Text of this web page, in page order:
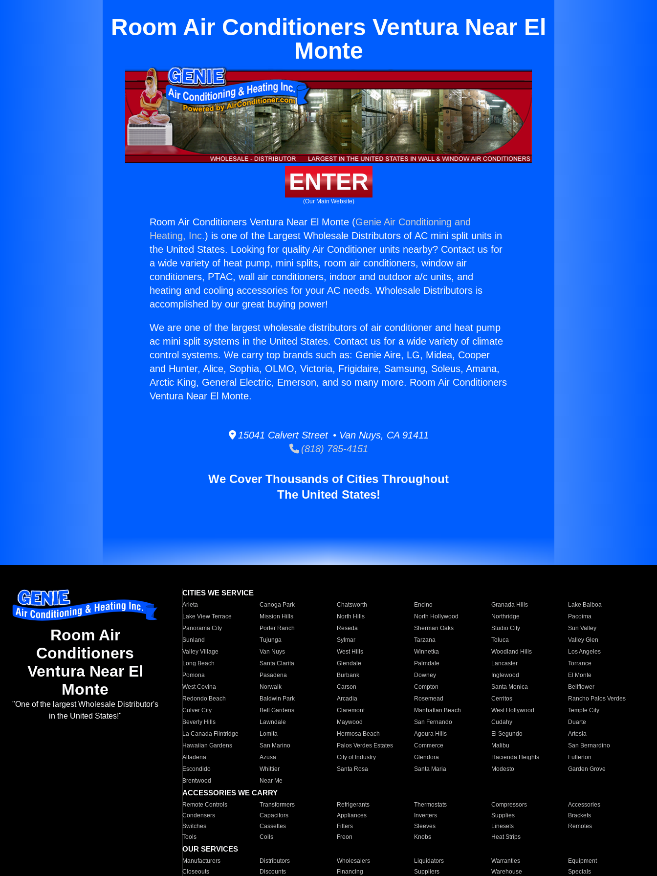
Room Air Conditioners Ventura Near El
Monte
ENTER
(Our Main Website)
Room Air Conditioners Ventura Near El Monte (Genie Air Conditioning and
Heating, Inc.) is one of the Largest Wholesale Distributors of AC mini split units in
the United States. Looking for quality Air Conditioner units nearby? Contact us for
a wide variety of heat pump, mini splits, room air conditioners, window air
conditioners, PTAC, wall air conditioners, indoor and outdoor a/c units, and
heating and cooling accessories for your AC needs. Wholesale Distributors is
accomplished by our great buying power!
We are one of the largest wholesale distributors of air conditioner and heat pump
ac mini split systems in the United States. Contact us for a wide variety of climate
control systems. We carry top brands such as: Genie Aire, LG, Midea, Cooper
and Hunter, Alice, Sophia, OLMO, Victoria, Frigidaire, Samsung, Soleus, Amana,
Arctic King, General Electric, Emerson, and so many more. Room Air Conditioners
Ventura Near El Monte.
15041 Calvert Street • Van Nuys, CA 91411
(818) 785-4151
We Cover Thousands of Cities Throughout
The United States!
Room Air
Conditioners
Ventura Near El
Monte
"One of the largest Wholesale Distributor's
in the United States!"
CITIES WE SERVICE
Arleta Canoga Park Chatsworth Encino Granada Hills
Lake Balboa
Lake View Terrace
Mission Hills North Hills North Hollywood Northridge
Pacoima
Panorama City
Porter Ranch Reseda Sherman Oaks Studio City
Sun Valley
Sunland
Tujunga Sylmar Tarzana Toluca
Valley Glen
Valley Village
Van Nuys West Hills Winnetka Woodland Hills
Los Angeles
Long Beach
Santa Clarita Glendale Palmdale Lancaster
Torrance
Pomona
Pasadena Burbank Downey Inglewood
El Monte
West Covina
Norwalk Carson Compton Santa Monica
Bellflower
Redondo Beach
Baldwin Park Arcadia Rosemead Cerritos
Rancho Palos Verdes
Culver City
Bell Gardens Claremont Manhattan Beach West Hollywood
Temple City
Beverly Hills
Lawndale Maywood San Fernando Cudahy
Duarte
La Canada Flintridge
Lomita Hermosa Beach Agoura Hills El Segundo
Artesia
Hawaiian Gardens
San Marino Palos Verdes Estates Commerce Malibu
San Bernardino
Altadena
Azusa City of Industry Glendora Hacienda Heights
Fullerton
Escondido
Whittier Santa Rosa Santa Maria Modesto
Garden Grove
Brentwood
Near Me
ACCESSORIES WE CARRY
Remote Controls Transformers Refrigerants Thermostats Compressors
Accessories
Condensers
Capacitors Appliances Inverters Supplies
Brackets
Switches
Cassettes Filters Sleeves Linesets
Remotes
Tools
Coils Freon Knobs Heat Strips
OUR SERVICES
Manufacturers Distributors Wholesalers Liquidators Warranties
Equipment
Closeouts
Discounts Financing Suppliers Warehouse Specials